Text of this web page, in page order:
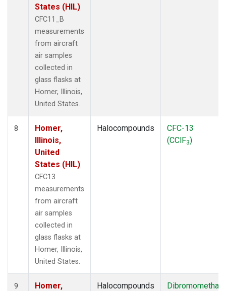
States (HIL)
CFC11_B
measurements
from aircraft
air samples
collected in
glass flasks at
Homer, Illinois,
United States.
8
Homer,
Illinois,
United
States (HIL)
CFC13
measurements
from aircraft
air samples
collected in
glass flasks at
Homer, Illinois,
United States.
Halocompounds
CFC-13
(CClF3)
9
Homer,
Halocompounds